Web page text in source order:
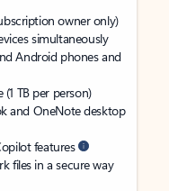
owner only)
simultaneously
Android phones and
TB per person)
and OneNote desktop
features
files in a secure way